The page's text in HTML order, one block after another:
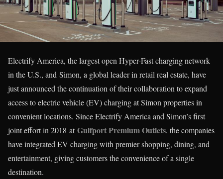
Electrify America, the largest open Hyper-Fast charging network
in the U.S., and Simon, a global leader in retail real estate, have
just announced the continuation of their collaboration to expand
access to electric vehicle (EV) charging at Simon properties in
convenient locations. Since Electrify America and Simon’s first
joint effort in 2018 atGulfport Premium Outlets, the companies
have integrated EV charging with premier shopping, dining, and
entertainment, giving customers the convenience of a single
destination.